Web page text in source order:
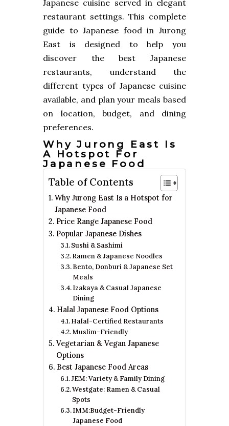
Japanese cuisine served in elegant
restaurant settings. This complete
guide to Japanese food in Jurong
East is designed to help you
discover the best Japanese
restaurants, understand the
different types of Japanese cuisine
available, and plan your meals based
on location, budget, and dining
preferences.
Why Jurong East Is
A Hotspot For
Japanese Food
Table of Contents
Why Jurong East Is a Hotspot for
Japanese Food
Price Range Japanese Food
Popular Japanese Dishes
Sushi & Sashimi
Ramen & Japanese Noodles
Bento, Donburi & Japanese Set
Meals
Izakaya & Casual Japanese
Dining
Halal Japanese Food Options
Halal-Certified Restaurants
Muslim-Friendly
Vegetarian & Vegan Japanese
Options
Best Japanese Food Areas
JEM: Variety & Family Dining
Westgate: Ramen & Casual
Spots
IMM:Budget-Friendly
Japanese Food